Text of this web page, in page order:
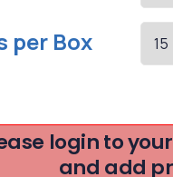
per Box
login to
and add